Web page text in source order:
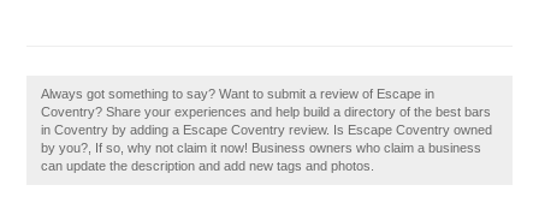
Always got something to say? Want to submit a review of Escape in
Coventry? Share your experiences and help build a directory of the best bars
in Coventry by adding a Escape Coventry review. Is Escape Coventry owned
by you?, If so, why not claim it now! Business owners who claim a business
can update the description and add new tags and photos.